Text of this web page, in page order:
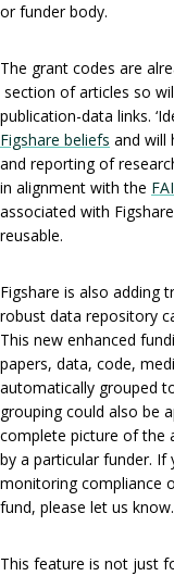
or funder body.
The grant codes are
section of articles so
publication-data links.
Figshare beliefs and will
and reporting of
in alignment with the
associated with
reusable.
Figshare is also adding
robust data repository
This new enhanced
papers, data, code,
automatically grouped
grouping could also be
complete picture of the
by a particular funder.
monitoring compliance
fund, please let us know.
This feature is not just